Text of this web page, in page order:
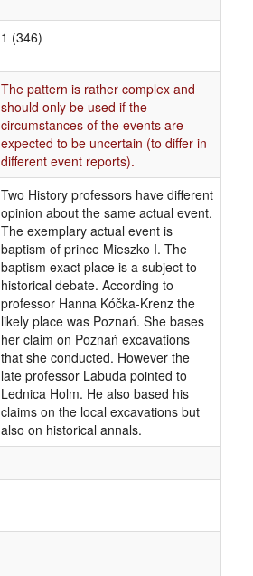
1 (346)
The pattern is rather complex and
should only be used if the
circumstances of the events are
expected to be uncertain (to differ in
different event reports).
Two History professors have different
opinion about the same actual event.
The exemplary actual event is
baptism of prince Mieszko I. The
baptism exact place is a subject to
historical debate. According to
professor Hanna Kóčka-Krenz the
likely place was Poznań. She bases
her claim on Poznań excavations
that she conducted. However the
late professor Labuda pointed to
Lednica Holm. He also based his
claims on the local excavations but
also on historical annals.